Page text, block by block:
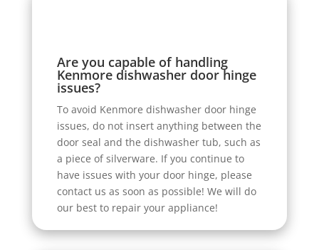
Are you capable of handling
Kenmore dishwasher door hinge
issues?
To avoid Kenmore dishwasher door hinge
issues, do not insert anything between the
door seal and the dishwasher tub, such as
a piece of silverware. If you continue to
have issues with your door hinge, please
contact us as soon as possible! We will do
our best to repair your appliance!